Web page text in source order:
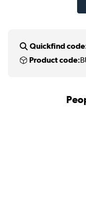
Quickfind
Product code: